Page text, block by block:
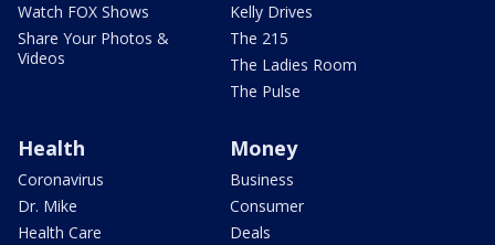
Watch FOX Shows
Share Your Photos &
Videos
Kelly Drives
The 215
The Ladies Room
The Pulse
Health
Coronavirus
Dr. Mike
Health Care
Money
Business
Consumer
Deals